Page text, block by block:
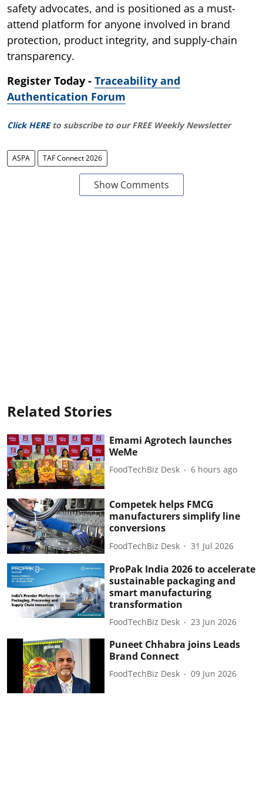
safety advocates, and is positioned as a must-
attend platform for anyone involved in brand
protection, product integrity, and supply-chain
transparency.
Register Today - Traceability and
Authentication Forum
Click HERE to subscribe to our FREE Weekly Newsletter
ASPA TAF Connect 2026
Show Comments
Related Stories
Emami Agrotech launches
WeMe
FoodTechBiz Desk 6 hours ago
Competek helps FMCG
manufacturers simplify line
conversions
FoodTechBiz Desk 31 Jul 2026
ProPak India 2026 to accelerate
sustainable packaging and
smart manufacturing
transformation
FoodTechBiz Desk 23 Jun 2026
Puneet Chhabra joins Leads
Brand Connect
FoodTechBiz Desk 09 Jun 2026